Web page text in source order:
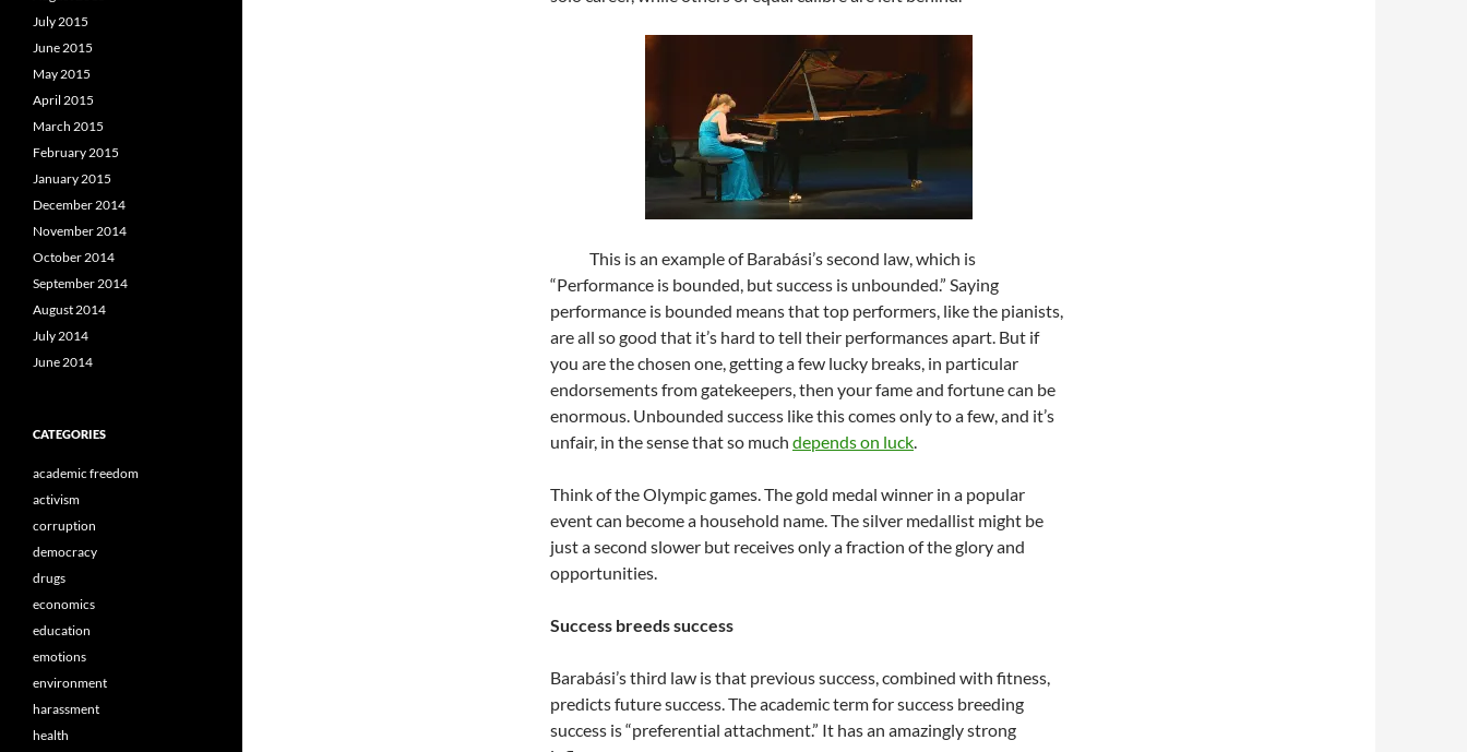
This is an example of Barabási’s second law, which is
“Performance is bounded, but success is unbounded.” Saying
performance is bounded means that top performers, like the pianists,
are all so good that it’s hard to tell their performances apart. But if
you are the chosen one, getting a few lucky breaks, in particular
endorsements from gatekeepers, then your fame and fortune can be
enormous. Unbounded success like this comes only to a few, and it’s
unfair, in the sense that so much depends on luck.
Think of the Olympic games. The gold medal winner in a popular
event can become a household name. The silver medallist might be
just a second slower but receives only a fraction of the glory and
opportunities.
Success breeds success
Barabási’s third law is that previous success, combined with fitness,
predicts future success. The academic term for success breeding
success is “preferential attachment.” It has an amazingly strong
July 2015
June 2015
May 2015
April 2015
March 2015
February 2015
January 2015
December 2014
November 2014
October 2014
September 2014
August 2014
July 2014
June 2014
CATEGORIES
academic freedom
activism
corruption
democracy
drugs
economics
education
emotions
environment
harassment
health